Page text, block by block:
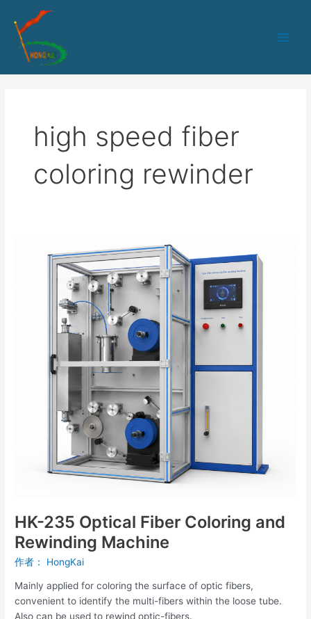
high speed fiber
coloring rewinder
HK-235 Optical Fiber Coloring and
Rewinding Machine
作者： HongKai
Mainly applied for coloring the surface of optic fibers,
convenient to identify the multi-fibers within the loose tube.
Also can be used to rewind optic-fibers.
Rewinding
Machine